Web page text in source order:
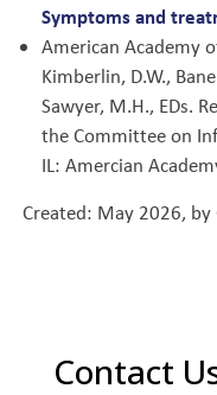
Symptoms and
American Academy
Kimberlin, D.W.,
Sawyer, M.H., EDs.
the Committee on
IL: Amercian
Created: May 2026, by
Contact